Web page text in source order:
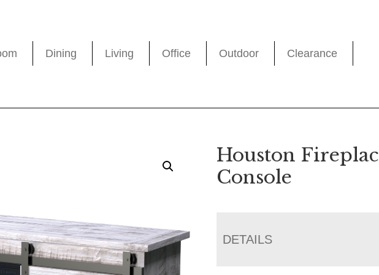
Dining Living Office Outdoor Clearance
Houston
Console
DETAILS